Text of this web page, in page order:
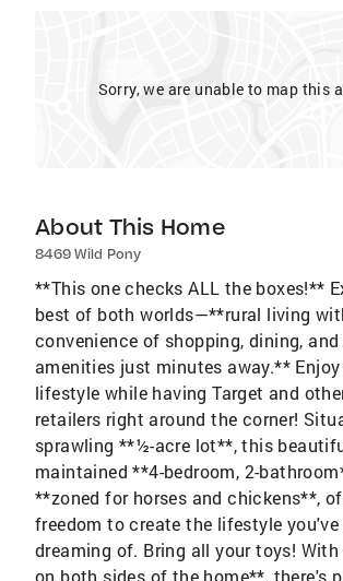
Sorry, we are unable to map this
About This Home
8469 Wild Pony
**This one checks ALL the boxes!**
best of both worlds—**rural living
convenience of shopping, dining, and
amenities just minutes away.**
lifestyle while having Target and
retailers right around the corner!
sprawling **½-acre lot**, this
maintained **4-bedroom, 2-
**zoned for horses and chickens**,
freedom to create the lifestyle you've
dreaming of. Bring all your toys!
on both sides of the home**, there's